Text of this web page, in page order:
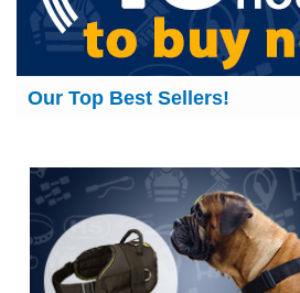
Our Top Best Sellers!